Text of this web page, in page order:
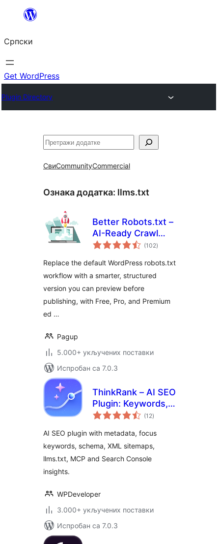
Скочи
садржај
Српски
Get WordPress
Plugin Directory
Претрага
СвиCommunityCommercial
Ознака додатка: llms.txt
Better Robots.txt –
AI-Ready Crawl
Control & Bot(102укупних
оцена
)
Replace the default WordPress robots.txt
workflow with a smarter, structured
version you can preview before
publishing, with Free, Pro, and Premium
ed …
Pagup
5.000+ укључених поставки
Испробан са 7.0.3
ThinkRank – AI SEO
Plugin: Keywords,
Metadata, Schema,
Search Console
(12укупних
оцена
)
AI SEO plugin with metadata, focus
keywords, schema, XML sitemaps,
llms.txt, MCP and Search Console
insights.
WPDeveloper
3.000+ укључених поставки
Испробан са 7.0.3